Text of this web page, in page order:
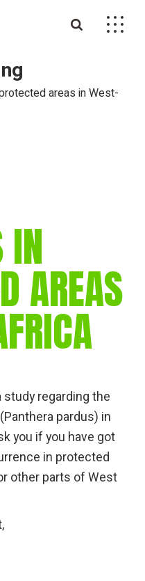
areas in West-
IN
AREAS
study regarding the
pardus) in
you if you have got
in protected
other parts of West